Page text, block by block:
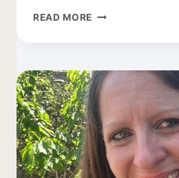
READ MORE CROCHET